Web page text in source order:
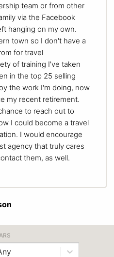
team or from other
via the Facebook
hanging on my own.
town so I don't have a
for travel
of training I've taken
in the top 25 selling
the work I'm doing, now
my recent retirement.
to reach out to
I could become a travel
I would encourage
agency that truly cares
them, as well.